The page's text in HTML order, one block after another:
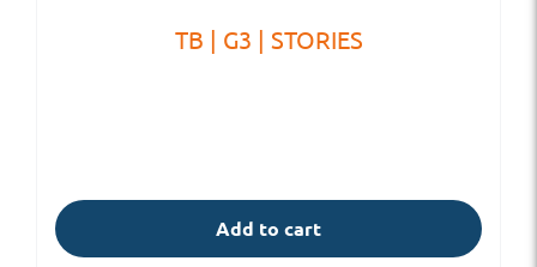
TB | G3 | STORIES
Add to cart